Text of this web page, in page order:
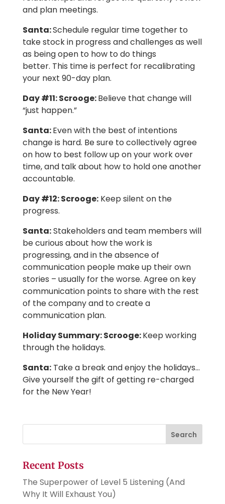
and plan meetings.
Santa:Schedule regular time together to
take stock in progress and challenges as well
as being open to how to do things
better. This time is perfect for recalibrating
your next 90-day plan.
Day #11:Scrooge:Believe that change will
“just happen.”
Santa:Even with the best of intentions
change is hard. Be sure to collectively agree
on how to best follow up on your work over
time, and talk about how to hold one another
accountable.
Day #12:Scrooge:Keep silent on the
progress.
Santa:Stakeholders and team members will
be curious about how the work is
progressing, and in the absence of
communication people make up their own
stories – usually for the worse. Agree on key
communication points to share with the rest
of the company and to create a
communication plan.
Holiday Summary: Scrooge:Keep working
through the holidays.
Santa:Take a break and enjoy the holidays…
Give yourself the gift of getting re-charged
for the New Year!
Search
Recent Posts
The Superpower of Level 5 Listening (And
Why It Will Exhaust You)